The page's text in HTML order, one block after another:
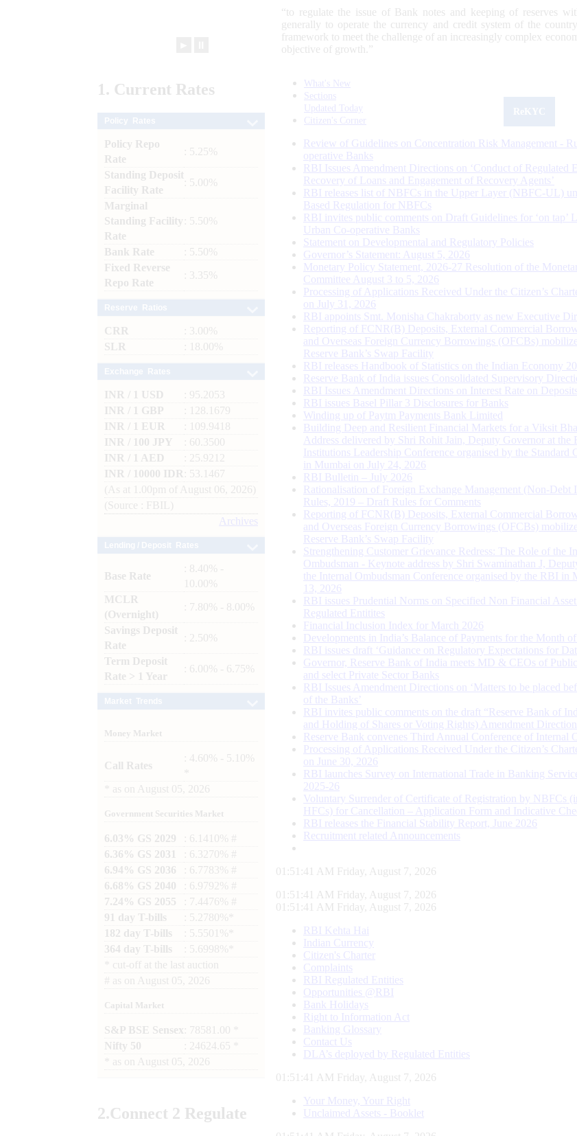
“to regulate the issue of Bank notes and keeping of reserves
generally to operate the currency and credit system of the
framework to meet the challenge of an increasingly complex
objective of growth.”
1. Current Rates
Policy Repo
Rate
: 5.25%
Standing Deposit
Facility Rate
: 5.00%
Marginal
Standing Facility
Rate
: 5.50%
Bank Rate
: 5.50%
Fixed Reverse
Repo Rate
: 3.35%
CRR
: 3.00%
SLR
: 18.00%
INR / 1 USD
: 95.2053
INR / 1 GBP
: 128.1679
INR / 1 EUR
: 109.9418
INR / 100 JPY
: 60.3500
INR / 1 AED
: 25.9212
INR / 10000 IDR
: 53.1467
(As at 1.00pm of August 06, 2026)
(Source : FBIL)
Archives
Base Rate
: 8.40% -
10.00%
MCLR
(Overnight)
: 7.80% - 8.00%
Savings Deposit
Rate
: 2.50%
Term Deposit
Rate > 1 Year
: 6.00% - 6.75%
Money Market
Call Rates
: 4.60% - 5.10%
as on August 05, 2026
Government Securities Market
6.03% GS 2029
: 6.1410% #
6.36% GS 2031
: 6.3270% #
6.94% GS 2036
: 6.7783% #
6.68% GS 2040
: 6.9792% #
7.24% GS 2055
: 7.4476% #
91 day T-bills
: 5.2780%*
182 day T-bills
: 5.5501%*
364 day T-bills
: 5.6998%*
cut-off at the last auction
# as on August 05, 2026
Capital Market
S&P BSE Sensex : 78581.00 *
Nifty 50
: 24624.65 *
as on August 05, 2026
2.Connect 2 Regulate
What's New
Sections
Updated Today
Citizen's Corner
Review of Guidelines on Concentration Risk Management -
operative Banks
RBI Issues Amendment Directions on ‘Conduct of Regulated
Recovery of Loans and Engagement of Recovery Agents’
RBI releases list of NBFCs in the Upper Layer (NBFC-UL)
Based Regulation for NBFCs
RBI invites public comments on Draft Guidelines for ‘on tap’
Urban Co-operative Banks
Statement on Developmental and Regulatory Policies
Governor’s Statement: August 5, 2026
Monetary Policy Statement, 2026-27 Resolution of the
Committee August 3 to 5, 2026
Processing of Applications Received Under the Citizen’s
on July 31, 2026
RBI appoints Smt. Monisha Chakraborty as new Executive
Reporting of FCNR(B) Deposits, External Commercial
and Overseas Foreign Currency Borrowings (OFCBs)
Reserve Bank’s Swap Facility
RBI releases Handbook of Statistics on the Indian Economy
Reserve Bank of India issues Consolidated Supervisory
RBI Issues Amendment Directions on Interest Rate on Deposits
RBI issues Basel Pillar 3 Disclosures for Banks
Winding up of Paytm Payments Bank Limited
Building Deep and Resilient Financial Markets for a Viksit
Address delivered by Shri Rohit Jain, Deputy Governor at the
Institutions Leadership Conference organised by the Standard
in Mumbai on July 24, 2026
RBI Bulletin – July 2026
Rationalisation of Foreign Exchange Management (Non-Debt
Rules, 2019 – Draft Rules for Comments
Reporting of FCNR(B) Deposits, External Commercial
and Overseas Foreign Currency Borrowings (OFCBs)
Reserve Bank’s Swap Facility
Strengthening Customer Grievance Redress: The Role of the
Ombudsman - Keynote address by Shri Swaminathan J,
the Internal Ombudsman Conference organised by the RBI in
13, 2026
RBI issues Prudential Norms on Specified Non Financial
Regulated Entitites
Financial Inclusion Index for March 2026
Developments in India’s Balance of Payments for the Month
RBI issues draft ‘Guidance on Regulatory Expectations for
Governor, Reserve Bank of India meets MD & CEOs of
and select Private Sector Banks
RBI Issues Amendment Directions on ‘Matters to be placed
of the Banks’
RBI invites public comments on the draft “Reserve Bank of
and Holding of Shares or Voting Rights) Amendment
Reserve Bank convenes Third Annual Conference of Internal
Processing of Applications Received Under the Citizen’s
on June 30, 2026
RBI launches Survey on International Trade in Banking
2025-26
Voluntary Surrender of Certificate of Registration by NBFCs
HFCs) for Cancellation – Application Form and Indicative
RBI releases the Financial Stability Report, June 2026
Recruitment related Announcements
01:51:42 AM Friday, August 7, 2026
01:51:42 AM Friday, August 7, 2026
01:51:42 AM Friday, August 7, 2026
RBI Kehta Hai
Indian Currency
Citizen's Charter
Complaints
RBI Regulated Entities
Opportunities @RBI
Bank Holidays
Right to Information Act
Banking Glossary
Contact Us
DLA’s deployed by Regulated Entities
01:51:42 AM Friday, August 7, 2026
Your Money, Your Right
Unclaimed Assets - Booklet